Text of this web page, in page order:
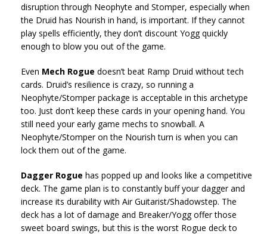
disruption through Neophyte and Stomper, especially when
the Druid has Nourish in hand, is important. If they cannot
play spells efficiently, they don’t discount Yogg quickly
enough to blow you out of the game.
Even Mech Rogue doesn’t beat Ramp Druid without tech
cards. Druid’s resilience is crazy, so running a
Neophyte/Stomper package is acceptable in this archetype
too. Just don’t keep these cards in your opening hand. You
still need your early game mechs to snowball. A
Neophyte/Stomper on the Nourish turn is when you can
lock them out of the game.
Dagger Rogue has popped up and looks like a competitive
deck. The game plan is to constantly buff your dagger and
increase its durability with Air Guitarist/Shadowstep. The
deck has a lot of damage and Breaker/Yogg offer those
sweet board swings, but this is the worst Rogue deck to